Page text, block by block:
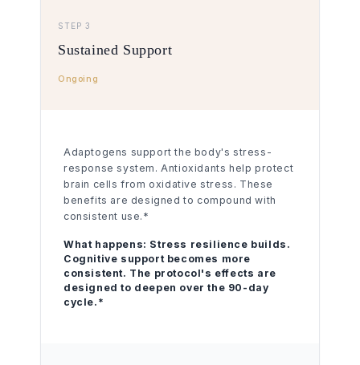
STEP 3
Sustained Support
Ongoing
Adaptogens support the body's stress-
response system. Antioxidants help protect
brain cells from oxidative stress. These
benefits are designed to compound with
consistent use.*
What happens: Stress resilience builds.
Cognitive support becomes more
consistent. The protocol's effects are
designed to deepen over the 90-day
cycle.*